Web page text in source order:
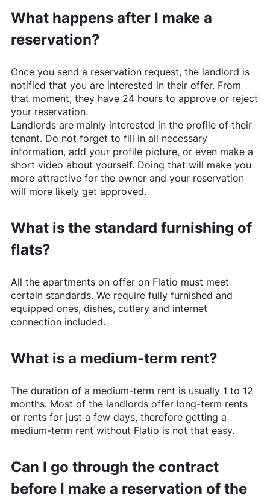
What happens after I make a
reservation?
Once you send a reservation request, the landlord is
notified that you are interested in their offer. From
that moment, they have 24 hours to approve or reject
your reservation.
Landlords are mainly interested in the profile of their
tenant. Do not forget to fill in all necessary
information, add your profile picture, or even make a
short video about yourself. Doing that will make you
more attractive for the owner and your reservation
will more likely get approved.
What is the standard furnishing of
flats?
All the apartments on offer on Flatio must meet
certain standards. We require fully furnished and
equipped ones, dishes, cutlery and internet
connection included.
What is a medium-term rent?
The duration of a medium-term rent is usually 1 to 12
months. Most of the landlords offer long-term rents
or rents for just a few days, therefore getting a
medium-term rent without Flatio is not that easy.
Can I go through the contract
before I make a reservation of the